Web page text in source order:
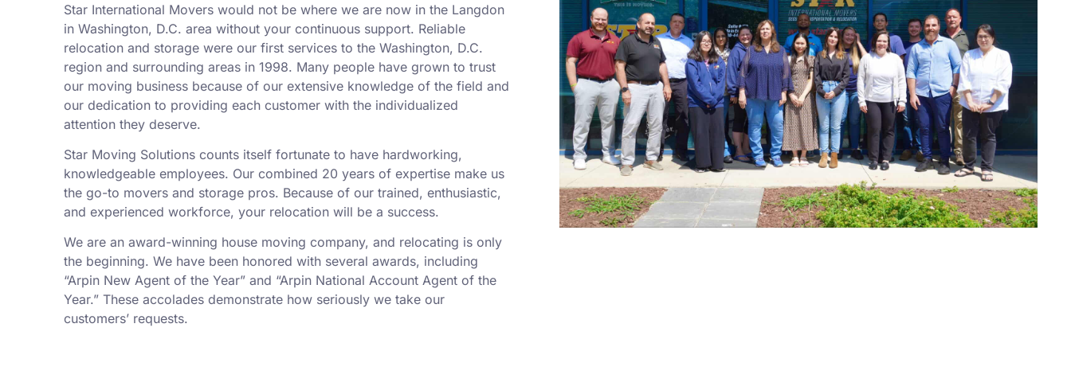
Star International Movers would not be where we are now in the Langdon
in Washington, D.C. area without your continuous support. Reliable
relocation and storage were our first services to the Washington, D.C.
region and surrounding areas in 1998. Many people have grown to trust
our moving business because of our extensive knowledge of the field and
our dedication to providing each customer with the individualized
attention they deserve.
Star Moving Solutions counts itself fortunate to have hardworking,
knowledgeable employees. Our combined 20 years of expertise make us
the go-to movers and storage pros. Because of our trained, enthusiastic,
and experienced workforce, your relocation will be a success.
We are an award-winning house moving company, and relocating is only
the beginning. We have been honored with several awards, including
“Arpin New Agent of the Year” and “Arpin National Account Agent of the
Year.” These accolades demonstrate how seriously we take our
customers’ requests.